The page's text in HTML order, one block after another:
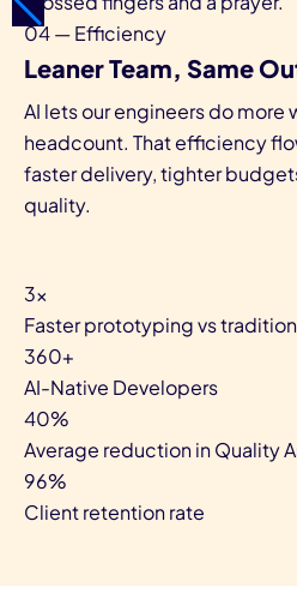
04 — Efficiency
Leaner Team, Same
AI lets our engineers do more
headcount. That efficiency
faster delivery, tighter
quality.
3×
Faster prototyping vs
360+
AI-Native Developers
40%
Average reduction in Quality
96%
Client retention rate